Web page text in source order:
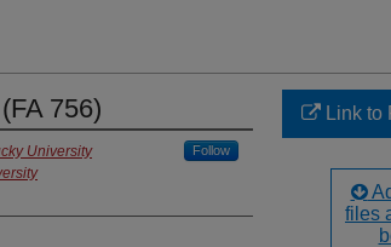
756)
University Follow
Link to
files